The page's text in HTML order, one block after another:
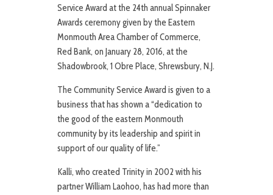
Service Award at the 24th annual Spinnaker
Awards ceremony given by the Eastern
Monmouth Area Chamber of Commerce,
Red Bank, on January 28, 2016, at the
Shadowbrook, 1 Obre Place, Shrewsbury, N.J.
The Community Service Award is given to a
business that has shown a “dedication to
the good of the eastern Monmouth
community by its leadership and spirit in
support of our quality of life.”
Kalli, who created Trinity in 2002 with his
partner William Laohoo, has had more than